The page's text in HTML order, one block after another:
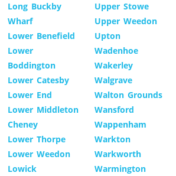
Long Buckby
Wharf
Lower Benefield
Lower
Boddington
Lower Catesby
Lower End
Lower Middleton
Cheney
Lower Thorpe
Lower Weedon
Lowick
Upper Stowe
Upper Weedon
Upton
Wadenhoe
Wakerley
Walgrave
Walton Grounds
Wansford
Wappenham
Warkton
Warkworth
Warmington